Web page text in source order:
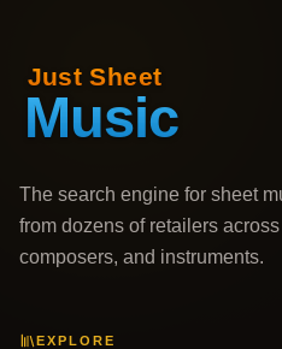
The search engine for sheet
from dozens of retailers
composers, and instruments.
EXPLORE